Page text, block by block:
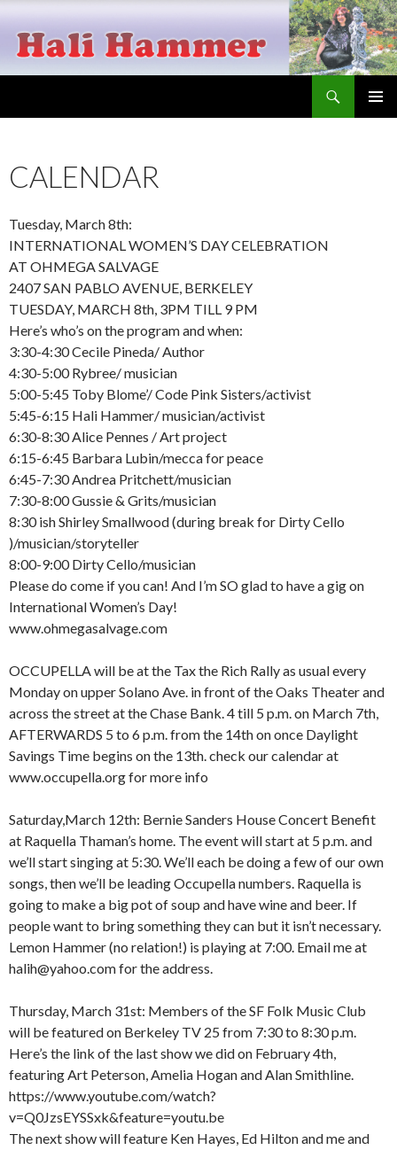
CALENDAR
Tuesday, March 8th:
INTERNATIONAL WOMEN’S DAY CELEBRATION
AT OHMEGA SALVAGE
2407 SAN PABLO AVENUE, BERKELEY
TUESDAY, MARCH 8th, 3PM TILL 9 PM
Here’s who’s on the program and when:
3:30-4:30 Cecile Pineda/ Author
4:30-5:00 Rybree/ musician
5:00-5:45 Toby Blome’/ Code Pink Sisters/activist
5:45-6:15 Hali Hammer/ musician/activist
6:30-8:30 Alice Pennes / Art project
6:15-6:45 Barbara Lubin/mecca for peace
6:45-7:30 Andrea Pritchett/musician
7:30-8:00 Gussie & Grits/musician
8:30 ish Shirley Smallwood (during break for Dirty Cello
)/musician/storyteller
8:00-9:00 Dirty Cello/musician
Please do come if you can! And I’m SO glad to have a gig on
International Women’s Day!
www.ohmegasalvage.com
OCCUPELLA will be at the Tax the Rich Rally as usual every
Monday on upper Solano Ave. in front of the Oaks Theater and
across the street at the Chase Bank. 4 till 5 p.m. on March 7th,
AFTERWARDS 5 to 6 p.m. from the 14th on once Daylight
Savings Time begins on the 13th. check our calendar at
www.occupella.org for more info
Saturday,March 12th: Bernie Sanders House Concert Benefit
at Raquella Thaman’s home. The event will start at 5 p.m. and
we’ll start singing at 5:30. We’ll each be doing a few of our own
songs, then we’ll be leading Occupella numbers. Raquella is
going to make a big pot of soup and have wine and beer. If
people want to bring something they can but it isn’t necessary.
Lemon Hammer (no relation!) is playing at 7:00. Email me at
halih@yahoo.com for the address.
Thursday, March 31st: Members of the SF Folk Music Club
will be featured on Berkeley TV 25 from 7:30 to 8:30 p.m.
Here’s the link of the last show we did on February 4th,
featuring Art Peterson, Amelia Hogan and Alan Smithline.
https://www.youtube.com/watch?
v=Q0JzsEYSSxk&feature=youtu.be
The next show will feature Ken Hayes, Ed Hilton and me and